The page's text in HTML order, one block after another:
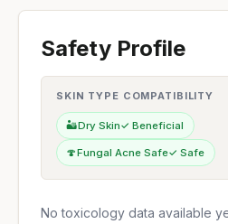
Safety Profile
SKIN TYPE COMPATIBILITY
🏜️Dry Skin✓ Beneficial
🍄Fungal Acne Safe✓ Safe
No toxicology data available